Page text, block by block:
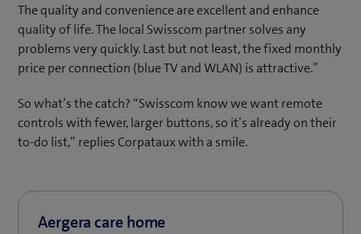
The quality and convenience are excellent and enhance
quality of life. The local Swisscom partner solves any
problems very quickly. Last but not least, the fixed monthly
price per connection (blue TV and WLAN) is attractive.”
So what’s the catch? “Swisscom know we want remote
controls with fewer, larger buttons, so it’s already on their
to-do list,” replies Corpataux with a smile.
Aergera care home